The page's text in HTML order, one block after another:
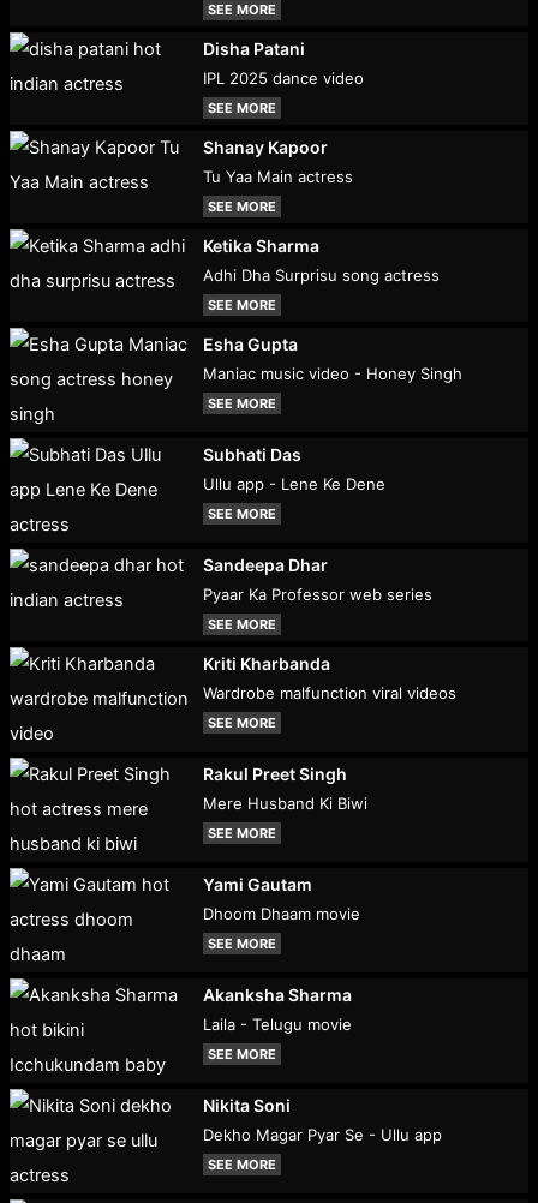
SEE MORE
Disha Patani
IPL 2025 dance video
SEE MORE
Shanay Kapoor
Tu Yaa Main actress
SEE MORE
Ketika Sharma
Adhi Dha Surprisu song actress
SEE MORE
Esha Gupta
Maniac music video - Honey Singh
SEE MORE
Subhati Das
Ullu app - Lene Ke Dene
SEE MORE
Sandeepa Dhar
Pyaar Ka Professor web series
SEE MORE
Kriti Kharbanda
Wardrobe malfunction viral videos
SEE MORE
Rakul Preet Singh
Mere Husband Ki Biwi
SEE MORE
Yami Gautam
Dhoom Dhaam movie
SEE MORE
Akanksha Sharma
Laila - Telugu movie
SEE MORE
Nikita Soni
Dekho Magar Pyar Se - Ullu app
SEE MORE